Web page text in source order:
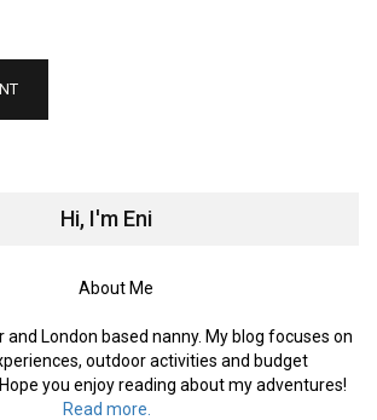
Hi, I'm Eni
and London based nanny. My blog focuses on
outdoor activities and budget
you enjoy reading about my adventures!
Read more.